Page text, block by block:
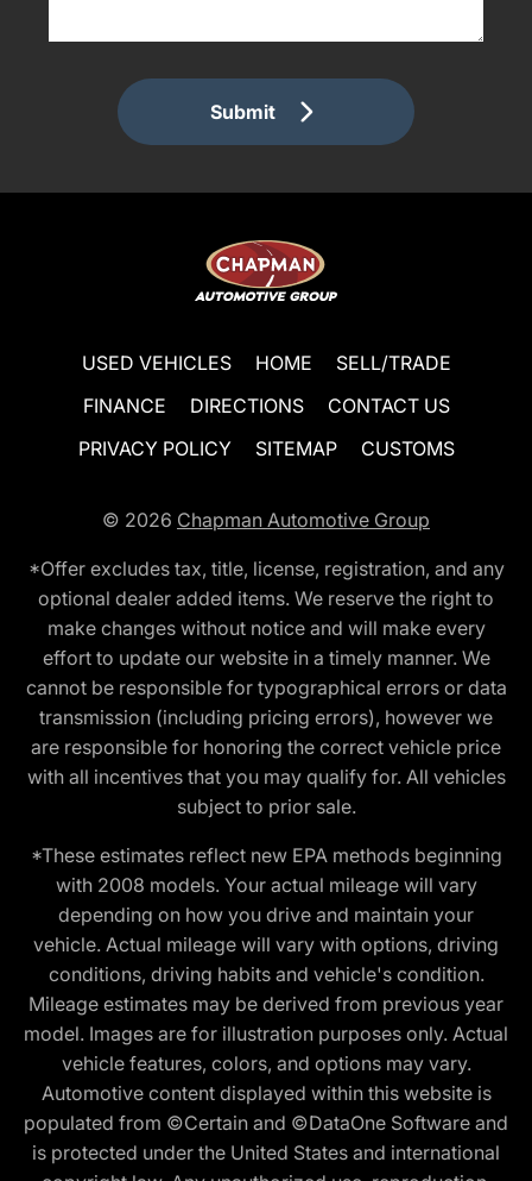
Submit
USED VEHICLES HOME
SELL/TRADE
FINANCE
DIRECTIONS
CONTACT US
PRIVACY POLICY
SITEMAP CUSTOMS
© 2026 Chapman Automotive Group
*Offer excludes tax, title, license, registration, and any
optional dealer added items. We reserve the right to
make changes without notice and will make every
effort to update our website in a timely manner. We
cannot be responsible for typographical errors or data
transmission (including pricing errors), however we
are responsible for honoring the correct vehicle price
with all incentives that you may qualify for. All vehicles
subject to prior sale.
*These estimates reflect new EPA methods beginning
with 2008 models. Your actual mileage will vary
depending on how you drive and maintain your
vehicle. Actual mileage will vary with options, driving
conditions, driving habits and vehicle's condition.
Mileage estimates may be derived from previous year
model. Images are for illustration purposes only. Actual
vehicle features, colors, and options may vary.
Automotive content displayed within this website is
populated from ©Certain and ©DataOne Software and
is protected under the United States and international